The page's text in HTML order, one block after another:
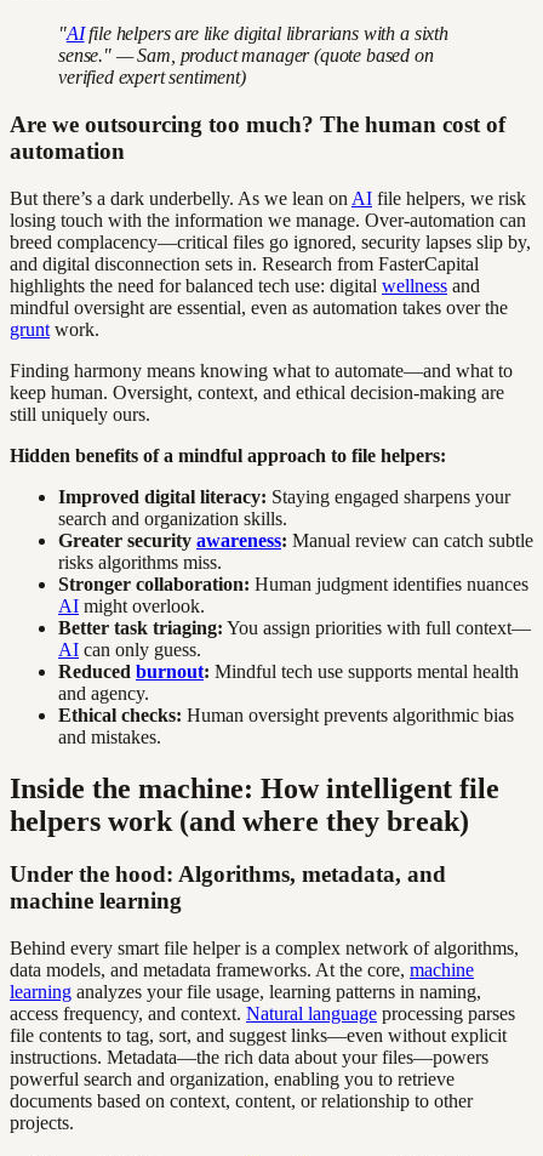
"AIfile helpers are like digital librarians with a sixth
sense." — Sam, product manager (quote based on
verified expert sentiment)
Are we outsourcing too much? The human cost of
automation
But there’s a dark underbelly. As we lean on AI file helpers, we risk
losing touch with the information we manage. Over-automation can
breed complacency—critical files go ignored, security lapses slip by,
and digital disconnection sets in. Research from FasterCapital
highlights the need for balanced tech use: digital wellness and
mindful oversight are essential, even as automation takes over the
grunt work.
Finding harmony means knowing what to automate—and what to
keep human. Oversight, context, and ethical decision-making are
still uniquely ours.
Hidden benefits of a mindful approach to file helpers:
Improved digital literacy: Staying engaged sharpens your
search and organization skills.
Greater security awareness: Manual review can catch subtle
risks algorithms miss.
Stronger collaboration: Human judgment identifies nuances
AI might overlook.
Better task triaging: You assign priorities with full context—
AI can only guess.
Reduced burnout: Mindful tech use supports mental health
and agency.
Ethical checks: Human oversight prevents algorithmic bias
and mistakes.
Inside the machine: How intelligent file
helpers work (and where they break)
Under the hood: Algorithms, metadata, and
machine learning
Behind every smart file helper is a complex network of algorithms,
data models, and metadata frameworks. At the core, machine
learning analyzes your file usage, learning patterns in naming,
access frequency, and context. Natural language processing parses
file contents to tag, sort, and suggest links—even without explicit
instructions. Metadata—the rich data about your files—powers
powerful search and organization, enabling you to retrieve
documents based on context, content, or relationship to other
projects.